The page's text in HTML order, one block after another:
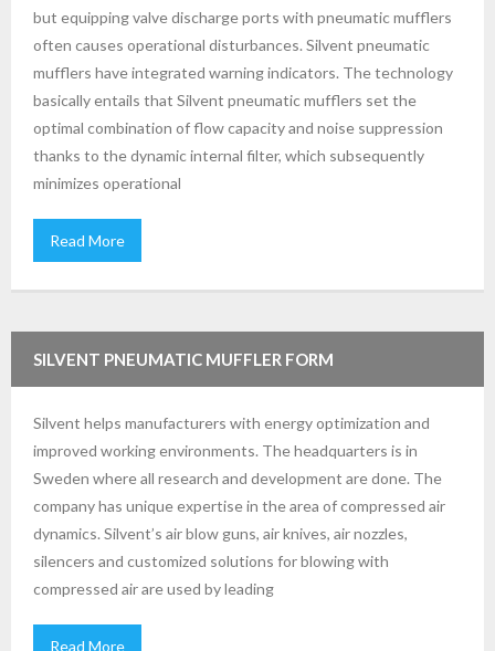
but equipping valve discharge ports with pneumatic mufflers
often causes operational disturbances. Silvent pneumatic
mufflers have integrated warning indicators. The technology
basically entails that Silvent pneumatic mufflers set the
optimal combination of flow capacity and noise suppression
thanks to the dynamic internal filter, which subsequently
minimizes operational
Read More
SILVENT PNEUMATIC MUFFLER FORM
Silvent helps manufacturers with energy optimization and
improved working environments. The headquarters is in
Sweden where all research and development are done. The
company has unique expertise in the area of compressed air
dynamics. Silvent’s air blow guns, air knives, air nozzles,
silencers and customized solutions for blowing with
compressed air are used by leading
Read More